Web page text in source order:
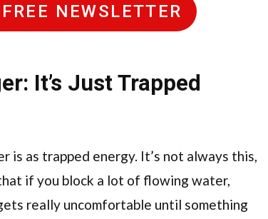
NEWSLETTER
It’s Just Trapped
as trapped energy. It’s not always this,
if you block a lot of flowing water,
really uncomfortable until something